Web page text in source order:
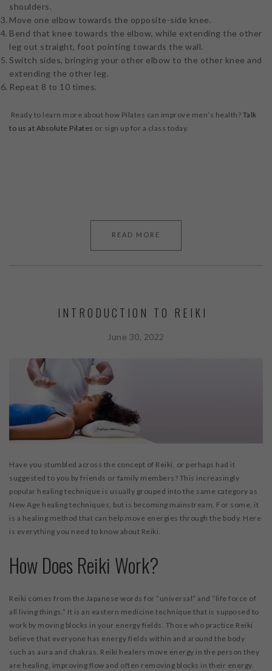
shoulders.
Move one elbow towards the opposite-side knee.
Bend that knee towards the elbow, while extending the other
leg out straight, foot pointing towards the wall.
Switch sides, bringing your other elbow to the other knee and
extending the other leg.
Repeat 8 to 10 times.
Ready to learn more about how Pilates can improve men’s health? Talk
to us at Absolute Pilates or sign up for a class today.
READ MORE
INTRODUCTION TO REIKI
June 30, 2022
Have you stumbled across the concept of Reiki, or perhaps had it
suggested to you by friends or family members? This increasingly
popular healing technique is usually grouped into the same category as
New Age healing techniques, but is becoming mainstream. For some, it
is a healing method that can help move energies through the body. Here
is everything you need to know about Reiki.
How Does Reiki Work?
Reiki comes from the Japanese words for “universal” and “life force of
all living things.” It is an eastern medicine technique that is supposed to
work by moving blocks in your energy fields. Those who practice Reiki
believe that everyone has energy fields within and around the body
such as aura and chakras. Reiki healers move energy in the person they
are healing, improving flow and often removing blocks in their energy.